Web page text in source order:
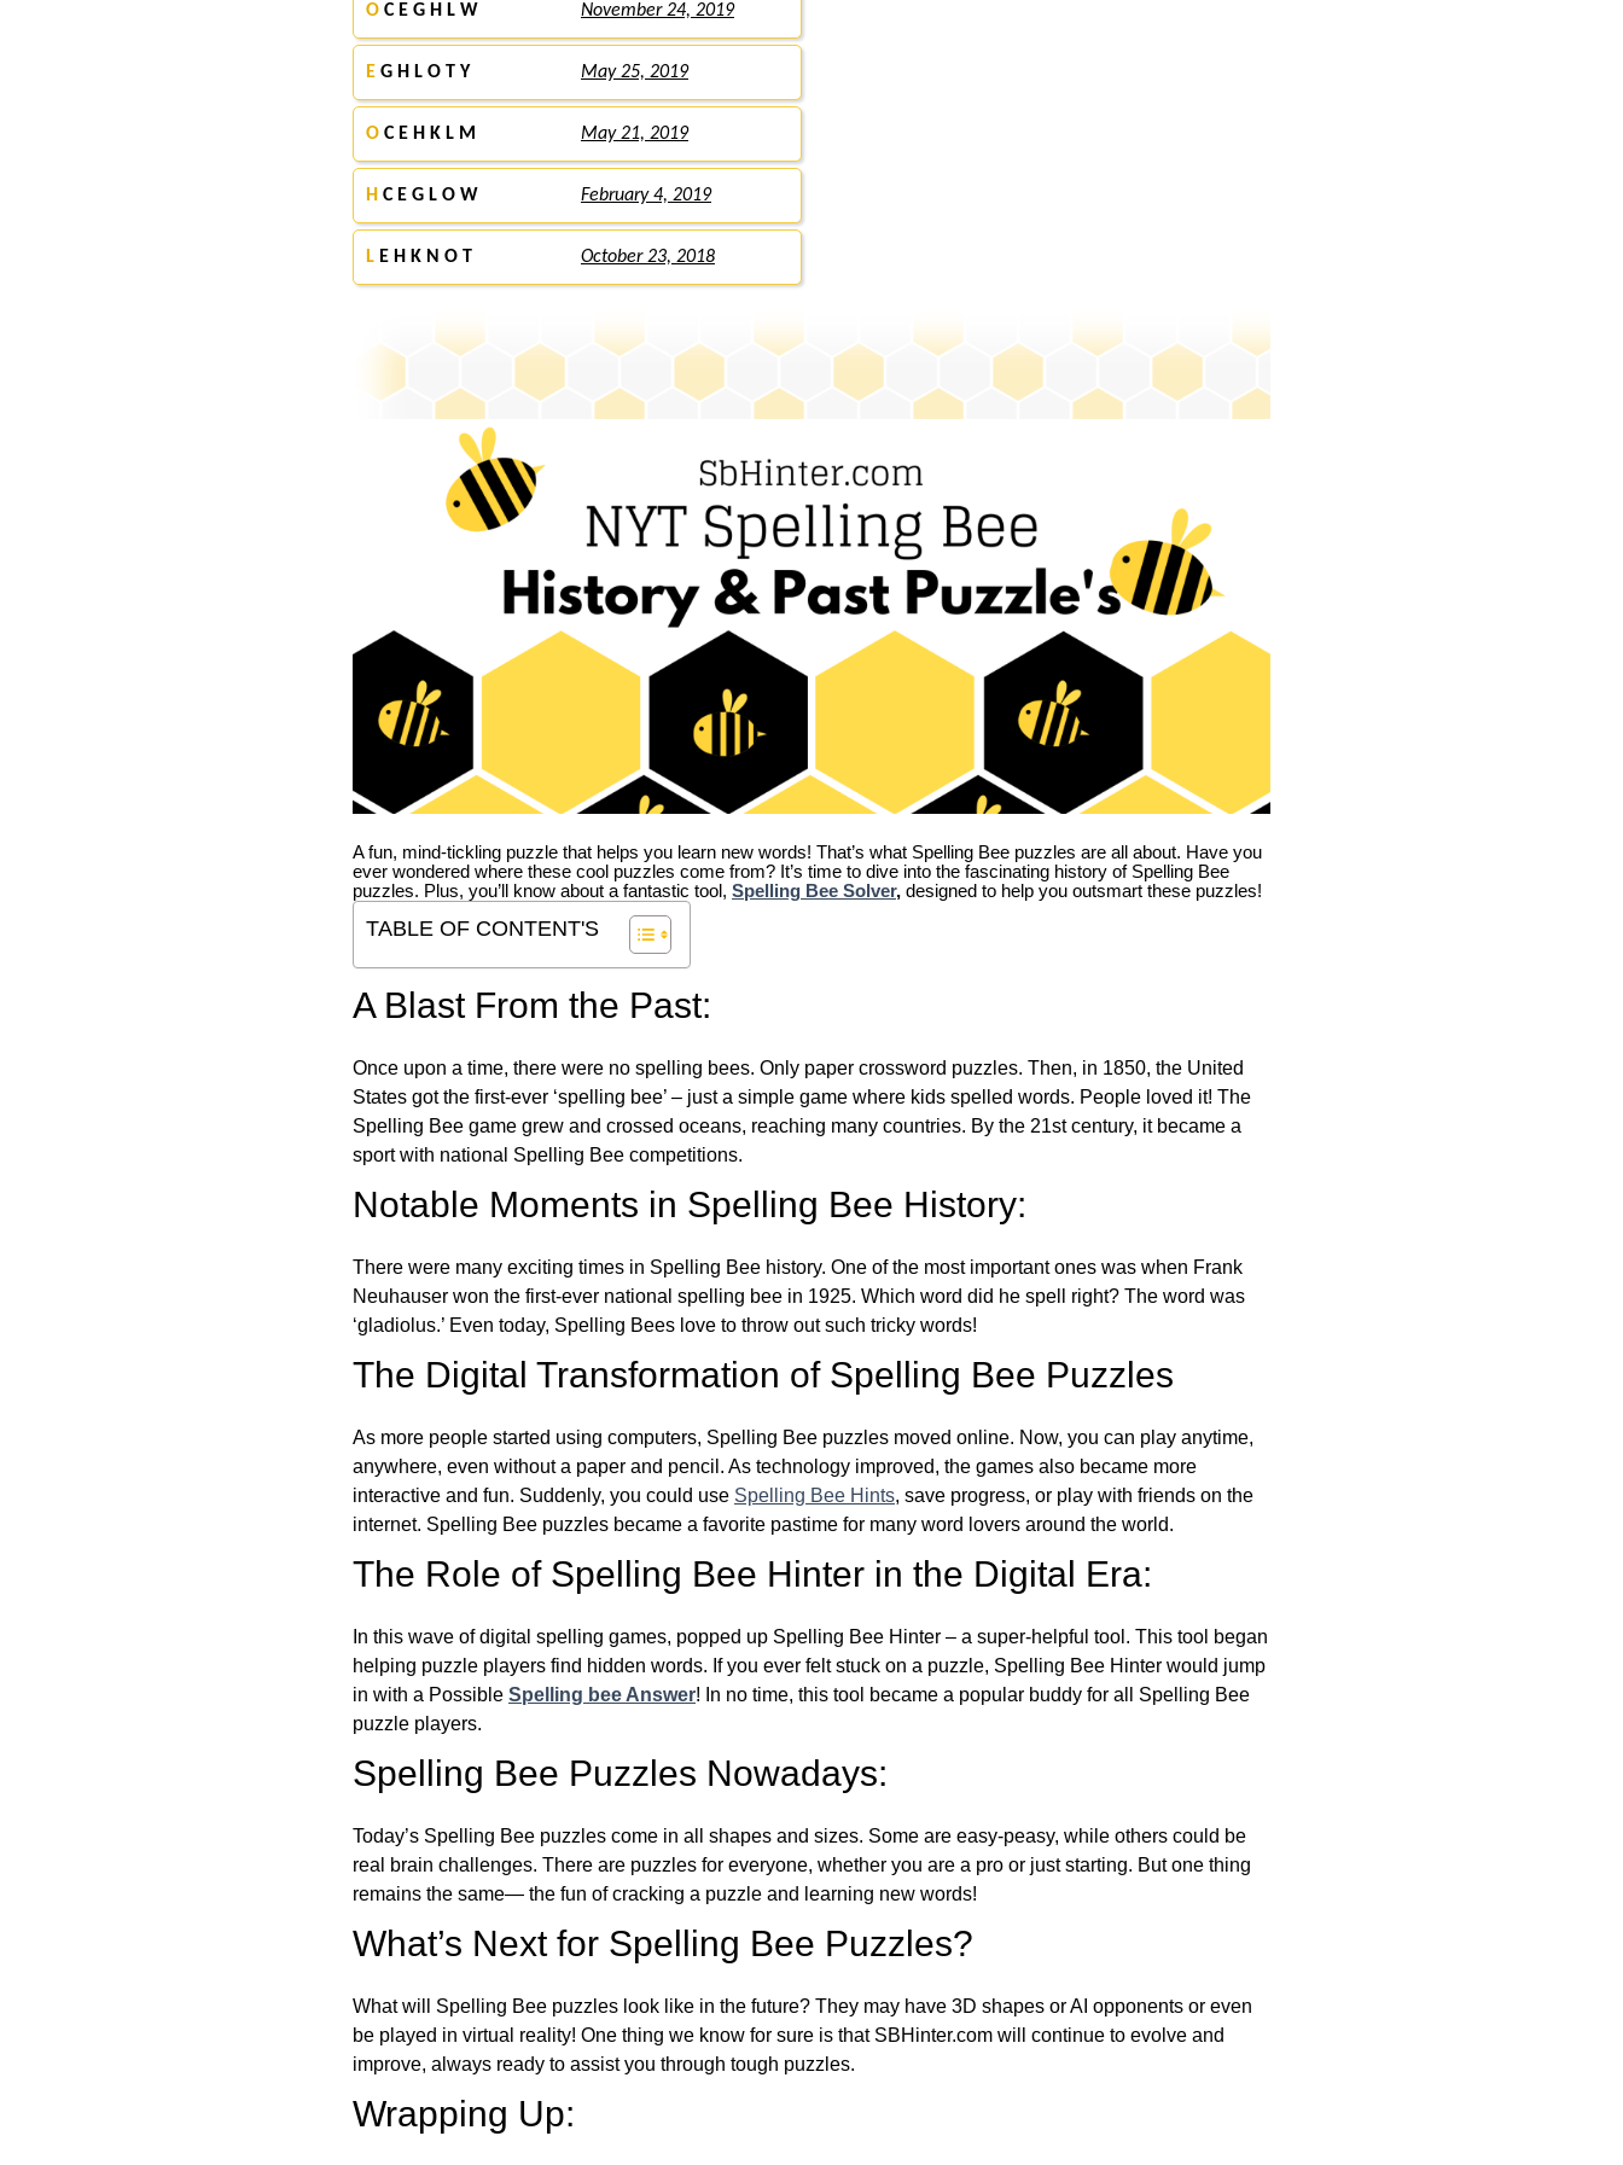
O C E G H L W November 24, 2019
E G H L O T Y May 25, 2019
O C E H K L M May 21, 2019
H C E G L O W February 4, 2019
L E H K N O T October 23, 2018
A fun, mind-tickling puzzle that helps you learn new words! That’s what Spelling Bee puzzles are all about. Have you
ever wondered where these cool puzzles come from? It’s time to dive into the fascinating history of Spelling Bee
puzzles. Plus, you’ll know about a fantastic tool, Spelling Bee Solver, designed to help you outsmart these puzzles!
TABLE OF CONTENT'S
A Blast From the Past:
Once upon a time, there were no spelling bees. Only paper crossword puzzles. Then, in 1850, the United
States got the first-ever ‘spelling bee’ – just a simple game where kids spelled words. People loved it! The
Spelling Bee game grew and crossed oceans, reaching many countries. By the 21st century, it became a
sport with national Spelling Bee competitions.
Notable Moments in Spelling Bee History:
There were many exciting times in Spelling Bee history. One of the most important ones was when Frank
Neuhauser won the first-ever national spelling bee in 1925. Which word did he spell right? The word was
‘gladiolus.’ Even today, Spelling Bees love to throw out such tricky words!
The Digital Transformation of Spelling Bee Puzzles
As more people started using computers, Spelling Bee puzzles moved online. Now, you can play anytime,
anywhere, even without a paper and pencil. As technology improved, the games also became more
interactive and fun. Suddenly, you could use Spelling Bee Hints, save progress, or play with friends on the
internet. Spelling Bee puzzles became a favorite pastime for many word lovers around the world.
The Role of Spelling Bee Hinter in the Digital Era:
In this wave of digital spelling games, popped up Spelling Bee Hinter – a super-helpful tool. This tool began
helping puzzle players find hidden words. If you ever felt stuck on a puzzle, Spelling Bee Hinter would jump
in with a Possible Spelling bee Answer! In no time, this tool became a popular buddy for all Spelling Bee
puzzle players.
Spelling Bee Puzzles Nowadays:
Today’s Spelling Bee puzzles come in all shapes and sizes. Some are easy-peasy, while others could be
real brain challenges. There are puzzles for everyone, whether you are a pro or just starting. But one thing
remains the same— the fun of cracking a puzzle and learning new words!
What’s Next for Spelling Bee Puzzles?
What will Spelling Bee puzzles look like in the future? They may have 3D shapes or AI opponents or even
be played in virtual reality! One thing we know for sure is that SBHinter.com will continue to evolve and
improve, always ready to assist you through tough puzzles.
Wrapping Up: